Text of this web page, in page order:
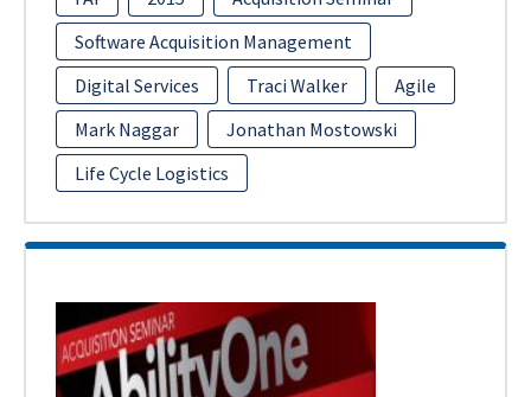
Software Acquisition Management
Digital Services
Traci Walker
Agile
Mark Naggar
Jonathan Mostowski
Life Cycle Logistics